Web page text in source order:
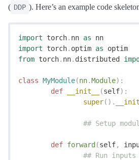
( DDP ). Here’s an example code
import torch. nn as nn
import torch. optim as optim
from torch. nn. distributed
class MyModule(nn.Module):
	def
__init__ (self):
		super
().
## Setup
	def
forward (self,
## Run